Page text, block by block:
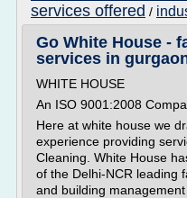
services offered /
Go White House -
services in
WHITE HOUSE
An ISO 9001:2008
Here at white house we
experience providing
Cleaning. White House
of the Delhi-NCR leading
and building